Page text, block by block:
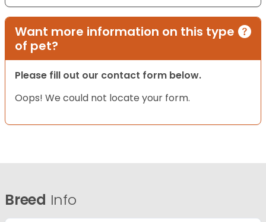
Want more information on this type
of pet?
Please fill out our contact form below.
Oops! We could not locate your form.
Breed Info